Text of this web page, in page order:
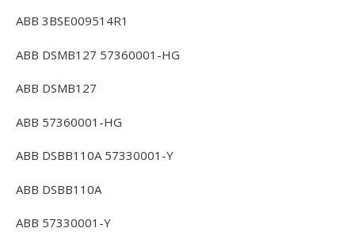
ABB 3BSE009514R1
ABB DSMB127 57360001-HG
ABB DSMB127
ABB 57360001-HG
ABB DSBB110A 57330001-Y
ABB DSBB110A
ABB 57330001-Y